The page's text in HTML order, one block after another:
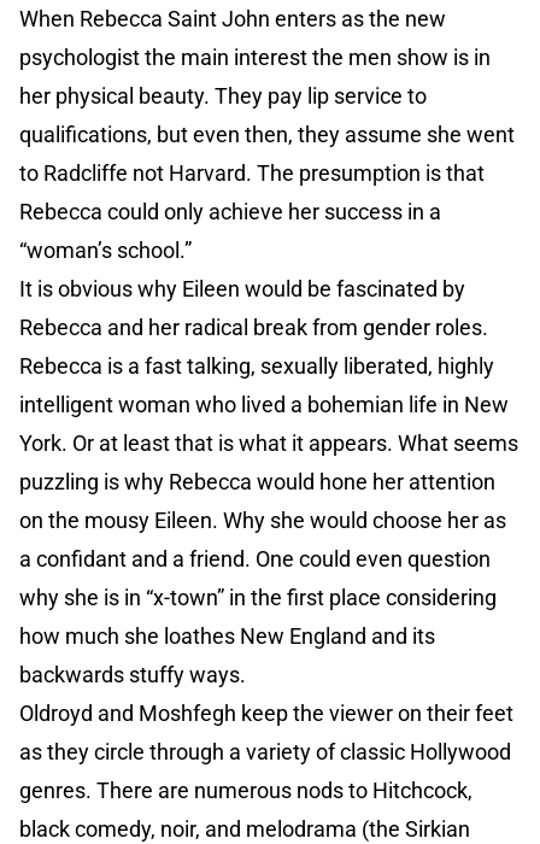
When Rebecca Saint John enters as the new
psychologist the main interest the men show is in
her physical beauty. They pay lip service to
qualifications, but even then, they assume she went
to Radcliffe not Harvard. The presumption is that
Rebecca could only achieve her success in a
“woman’s school.”
It is obvious why Eileen would be fascinated by
Rebecca and her radical break from gender roles.
Rebecca is a fast talking, sexually liberated, highly
intelligent woman who lived a bohemian life in New
York. Or at least that is what it appears. What seems
puzzling is why Rebecca would hone her attention
on the mousy Eileen. Why she would choose her as
a confidant and a friend. One could even question
why she is in “x-town” in the first place considering
how much she loathes New England and its
backwards stuffy ways.
Oldroyd and Moshfegh keep the viewer on their feet
as they circle through a variety of classic Hollywood
genres. There are numerous nods to Hitchcock,
black comedy, noir, and melodrama (the Sirkian